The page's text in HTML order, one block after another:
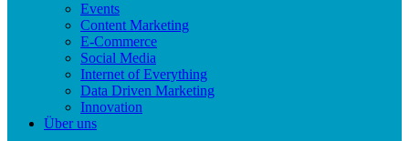
Events
Content Marketing
E-Commerce
Social Media
Internet of Everything
Data Driven Marketing
Innovation
Über uns